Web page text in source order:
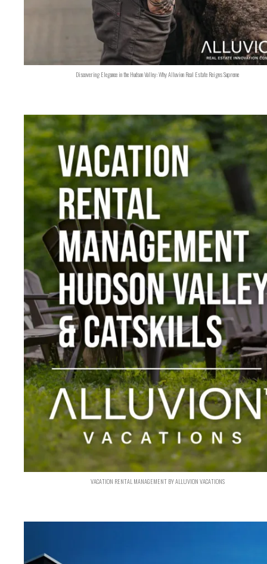
Discovering Elegance in the Hudson Valley: Why Alluvion Real Estate Reigns Supreme
VACATION RENTAL MANAGEMENT BY ALLUVION VACATIONS